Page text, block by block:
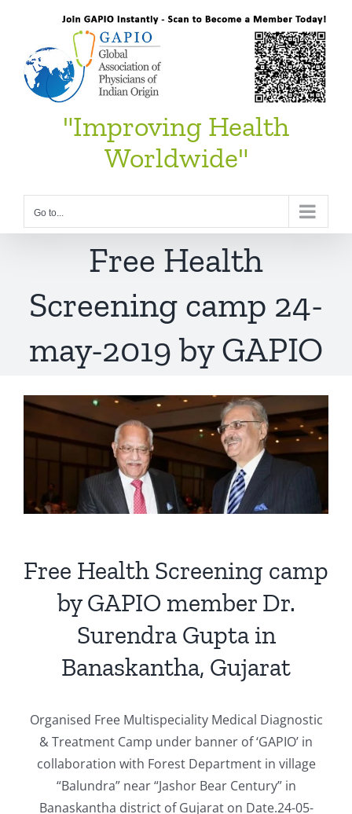
content
"Improving Health
Worldwide"
Go to...
Free Health
Screening camp 24-
may-2019 by GAPIO
Free Health Screening camp
by GAPIO member Dr.
Surendra Gupta in
Banaskantha, Gujarat
Organised Free Multispeciality Medical Diagnostic
& Treatment Camp under banner of ‘GAPIO’ in
collaboration with Forest Department in village
“Balundra” near “Jashor Bear Century” in
Banaskantha district of Gujarat on Date.24-05-